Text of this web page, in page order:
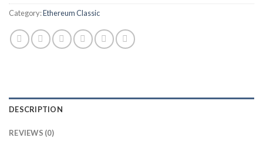
Category:Ethereum Classic
DESCRIPTION
REVIEWS (0)